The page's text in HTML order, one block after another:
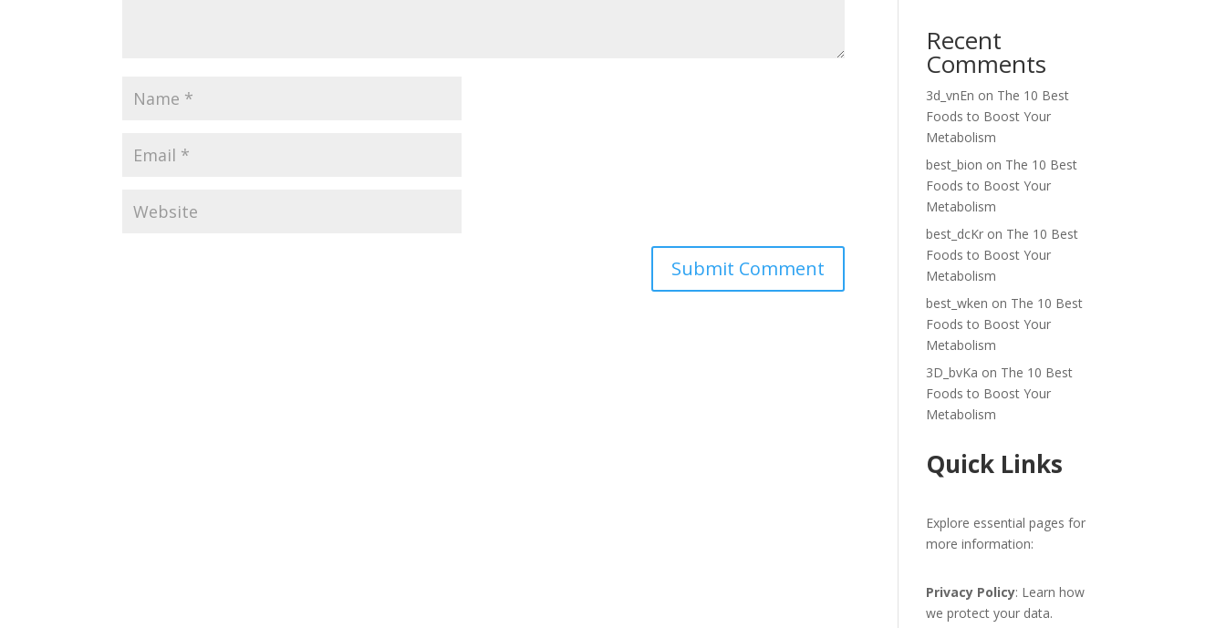
Recent
Comments
3d_vnEn on The 10 Best
Foods to Boost Your
Metabolism
best_bion on The 10 Best
Foods to Boost Your
Metabolism
best_dcKr on The 10 Best
Foods to Boost Your
Metabolism
best_wken on The 10 Best
Foods to Boost Your
Metabolism
3D_bvKa on The 10 Best
Foods to Boost Your
Metabolism
Quick Links
Explore essential pages for
more information:
Privacy Policy: Learn how
we protect your data.